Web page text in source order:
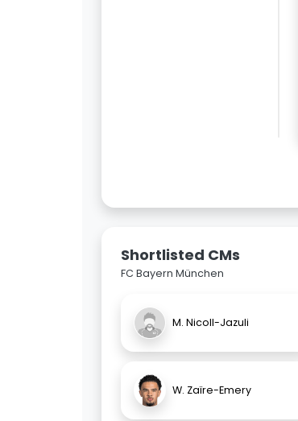
Shortlisted CMs
FC Bayern München
M. Nicoll-Jazuli
W. Zaïre-Emery